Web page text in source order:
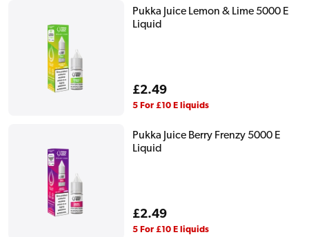
Pukka Juice Lemon & Lime 5000 E
Liquid
Regular
price
£2.49
5 For £10 E liquids
Pukka Juice Berry Frenzy 5000 E
Liquid
Regular
price
£2.49
5 For £10 E liquids